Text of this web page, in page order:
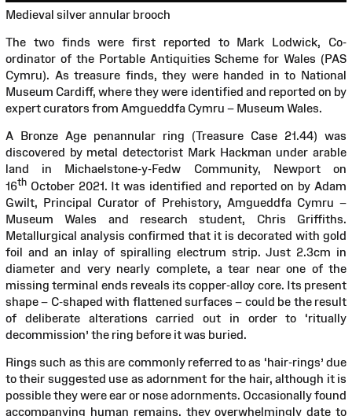
Medieval silver annular brooch
The two finds were first reported to Mark Lodwick, Co-
ordinator of the Portable Antiquities Scheme for Wales (PAS
Cymru). As treasure finds, they were handed in to National
Museum Cardiff, where they were identified and reported on by
expert curators from Amgueddfa Cymru – Museum Wales.
A Bronze Age penannular ring (Treasure Case 21.44) was
discovered by metal detectorist Mark Hackman under arable
land in Michaelstone-y-Fedw Community, Newport on
16th October 2021. It was identified and reported on by Adam
Gwilt, Principal Curator of Prehistory, Amgueddfa Cymru –
Museum Wales and research student, Chris Griffiths.
Metallurgical analysis confirmed that it is decorated with gold
foil and an inlay of spiralling electrum strip. Just 2.3cm in
diameter and very nearly complete, a tear near one of the
missing terminal ends reveals its copper-alloy core. Its present
shape – C-shaped with flattened surfaces – could be the result
of deliberate alterations carried out in order to ‘ritually
decommission’ the ring before it was buried.
Rings such as this are commonly referred to as ‘hair-rings’ due
to their suggested use as adornment for the hair, although it is
possible they were ear or nose adornments. Occasionally found
accompanying human remains, they overwhelmingly date to